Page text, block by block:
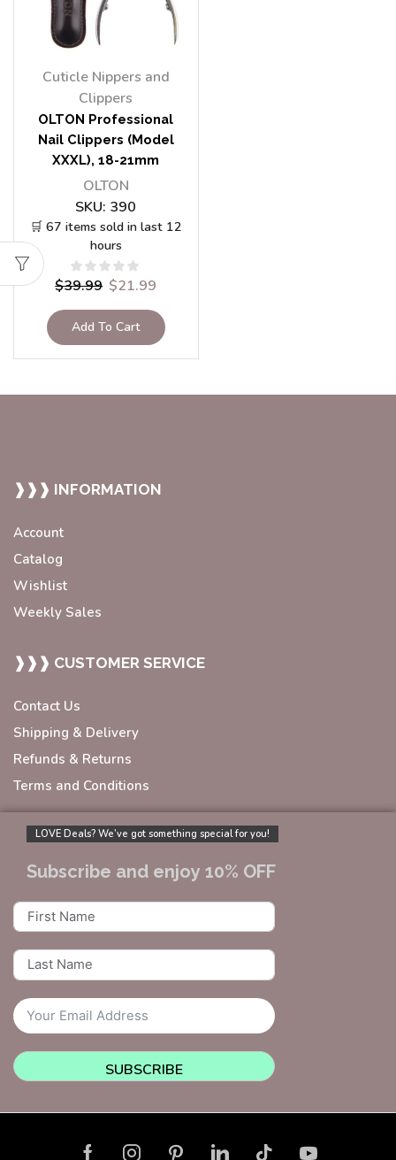
Cuticle Nippers and
Clippers
OLTON Professional
Nail Clippers (Model
XXXL), 18-21mm
OLTON
SKU: 390
🛒 67 items sold in last 12
hours
$39.99 $21.99
Add To Cart
❱❱❱ INFORMATION
Account
Catalog
Wishlist
Weekly Sales
❱❱❱ CUSTOMER SERVICE
Contact Us
Shipping & Delivery
Refunds & Returns
Terms and Conditions
LOVE Deals? We’ve got something special for you!
Subscribe and enjoy 10% OFF
SUBSCRIBE